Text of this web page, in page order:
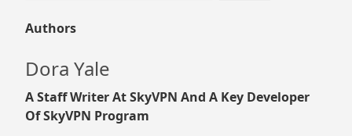
Authors
Dora Yale
A Staff Writer At SkyVPN And A Key Developer
Of SkyVPN Program